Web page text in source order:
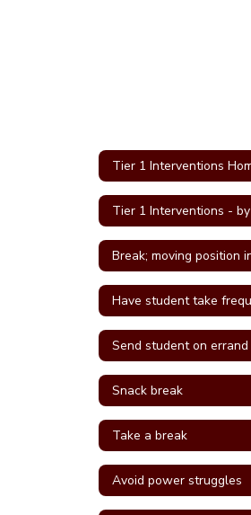
Tier 1 Interventions
Tier 1 Interventions -
Break; moving position
Send student on errand
Snack break
Take a break
Avoid power struggles